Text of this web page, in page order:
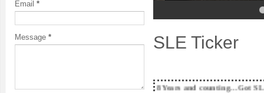
Email *
Message *
4 5
SLE Ticker
18 Years and counting...Got SL News? Get it